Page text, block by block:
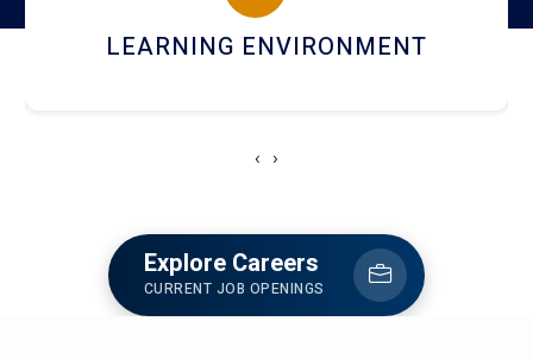
HOSTEL AND DINING
‹ ›
Explore Careers
CURRENT JOB OPENINGS